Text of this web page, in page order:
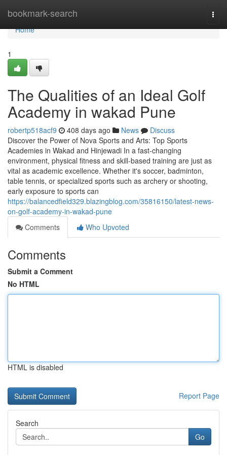
bookmark-search
Home
Home
1
The Qualities of an Ideal Golf
Academy in wakad Pune
robertp518acf9 408 days ago News
Discuss
Discover the Power of Nova Sports and Arts: Top Sports
Academies in Wakad and Hinjewadi In a fast-changing
environment, physical fitness and skill-based training are just as
vital as academic excellence. Whether it's soccer, badminton,
table tennis, or specialized sports such as archery or shooting,
early exposure to sports can
https://balancedfield329.blazingblog.com/35816150/latest-news-
on-golf-academy-in-wakad-pune
Comments
Who Upvoted
Comments
Submit a Comment
No HTML
HTML is disabled
Report Page
Search
Go